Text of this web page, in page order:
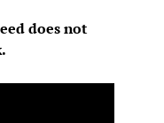
does not